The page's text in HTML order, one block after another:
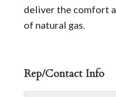
deliver the comfort
of natural gas.
Rep/Contact Info